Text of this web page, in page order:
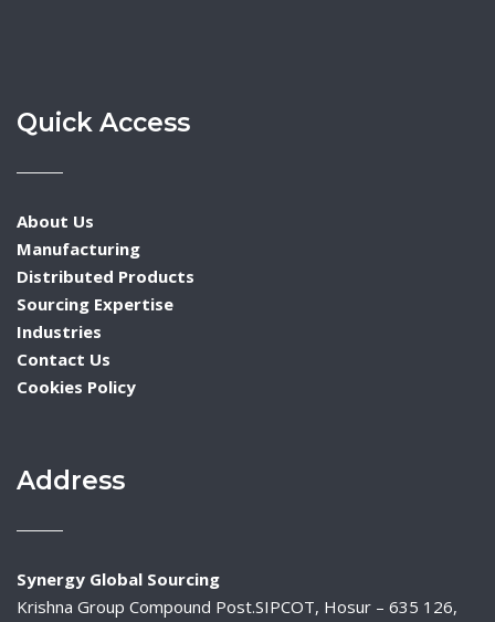
Quick Access
About Us
Manufacturing
Distributed Products
Sourcing Expertise
Industries
Contact Us
Cookies Policy
Address
Synergy Global Sourcing
Krishna Group Compound Post.SIPCOT, Hosur – 635 126,